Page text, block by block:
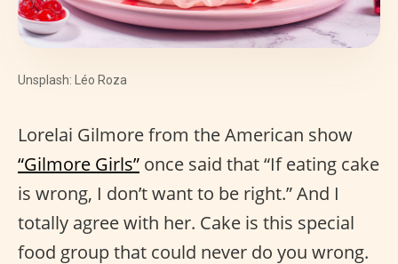
Unsplash: Léo Roza
Lorelai Gilmore from the American show
“Gilmore Girls” once said that “If eating cake
is wrong, I don’t want to be right.” And I
totally agree with her. Cake is this special
food group that could never do you wrong.